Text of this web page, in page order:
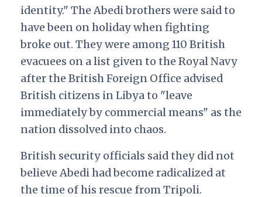
identity." The Abedi brothers were said to
have been on holiday when fighting
broke out. They were among 110 British
evacuees on a list given to the Royal Navy
after the British Foreign Office advised
British citizens in Libya to "leave
immediately by commercial means" as the
nation dissolved into chaos.
British security officials said they did not
believe Abedi had become radicalized at
the time of his rescue from Tripoli.